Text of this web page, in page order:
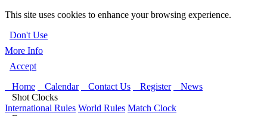
This site uses cookies to enhance your browsing experience.
Don't Use
More Info
Accept
Home
Calendar Contact Us Register
News
Shot Clocks
International Rules World Rules Match Clock